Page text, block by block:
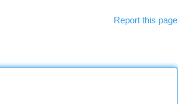
Report this page